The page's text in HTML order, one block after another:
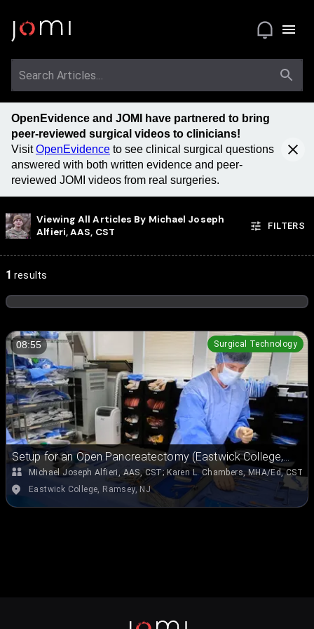
OpenEvidence and JOMI have partnered to bring
peer-reviewed surgical videos to clinicians!
VisitOpenEvidence to see clinical surgical questions
answered with both written evidence and peer-
reviewed JOMI videos from real surgeries.
Viewing All Articles By Michael Joseph
Alfieri, AAS, CST
FILTERS
1 results
08:55 Surgical Technology
Setup for an Open Pancreatectomy (Eastwick College,
Ramsey, NJ)
Michael Joseph Alfieri, AAS, CST; Karen L. Chambers, MHA/Ed, CST,
Eastwick College, Ramsey, NJ